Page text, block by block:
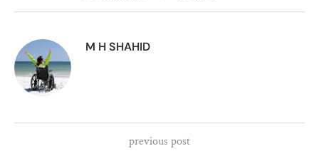
M H SHAHID
previous post